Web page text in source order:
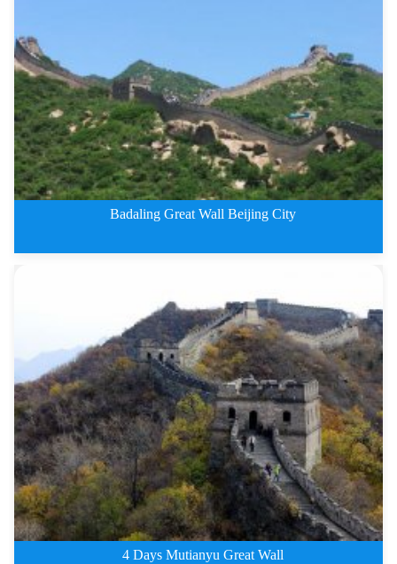
Badaling Great Wall Beijing City
3 Days Badaling Great Wall Beij
4 Days Mutianyu Great Wall